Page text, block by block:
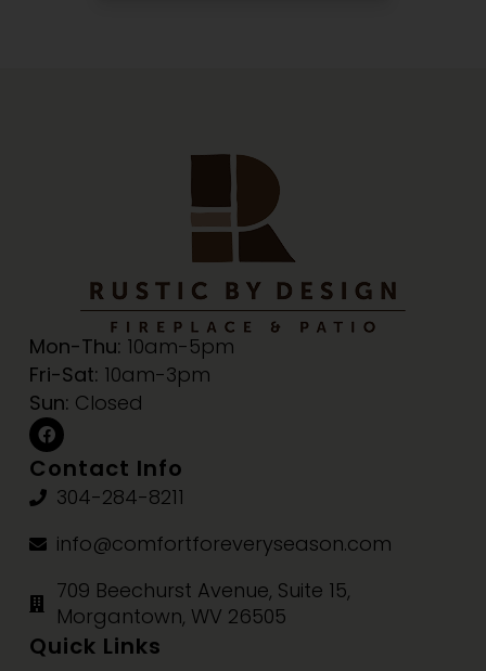
Mon-Thu: 10am-5pm
Fri-Sat: 10am-3pm
Sun: Closed
Contact Info
304-284-8211
info@comfortforeveryseason.com
709 Beechurst Avenue, Suite 15,
Morgantown, WV 26505
Quick Links